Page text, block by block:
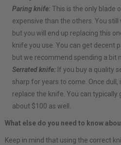
Paring knife: This is the only blade
expensive than the others. You
but you will end up replacing this
knife you use. You can get decent
but we recommend spending a bit
Serrated knife: If you buy a quality
sharp for years to come. Once
replace the knife. You can
about $100 as well.
What else do you need to know
Keep in mind that using the correct